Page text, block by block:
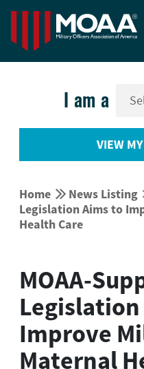
I am a
VIEW
Home  News Listing 
Legislation Aims to
Health Care
MOAA-
Improve
Maternal